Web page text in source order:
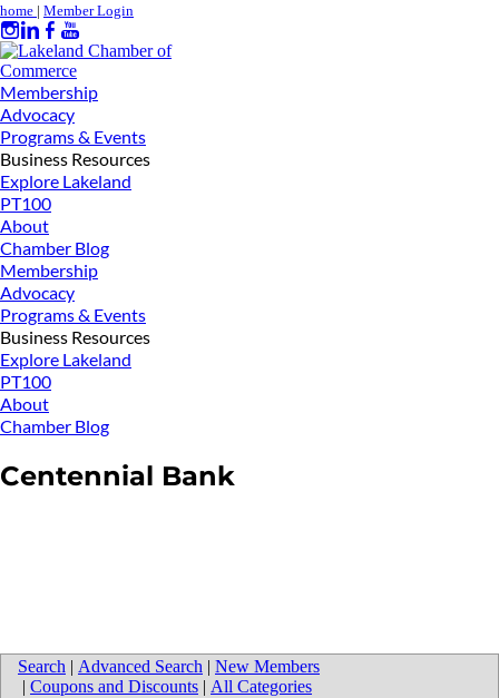
home | Member Login
Membership
Advocacy
Programs & Events
Business Resources
Explore Lakeland
PT100
About
Chamber Blog
Membership
Advocacy
Programs & Events
Business Resources
Explore Lakeland
PT100
About
Chamber Blog
Centennial Bank
Search | Advanced Search | New Members
| Coupons and Discounts | All Categories